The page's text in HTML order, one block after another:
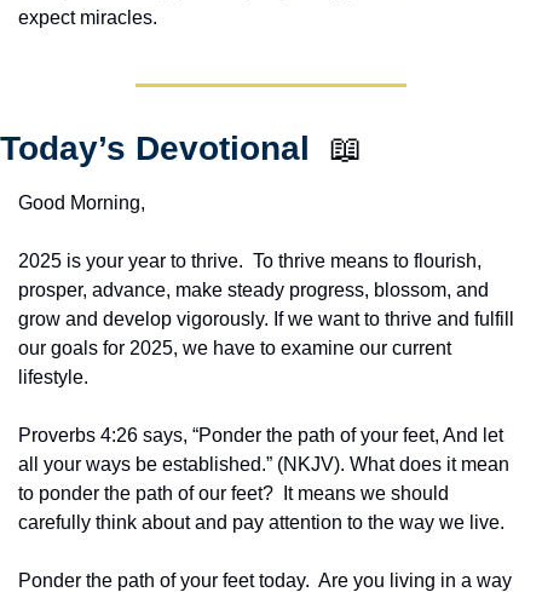
expect miracles.
Today’s Devotional 📖
Good Morning,
2025 is your year to thrive.  To thrive means to flourish,
prosper, advance, make steady progress, blossom, and
grow and develop vigorously. If we want to thrive and fulfill
our goals for 2025, we have to examine our current
lifestyle.
Proverbs 4:26 says, “Ponder the path of your feet, And let
all your ways be established.” (NKJV). What does it mean
to ponder the path of our feet?  It means we should
carefully think about and pay attention to the way we live.
Ponder the path of your feet today.  Are you living in a way